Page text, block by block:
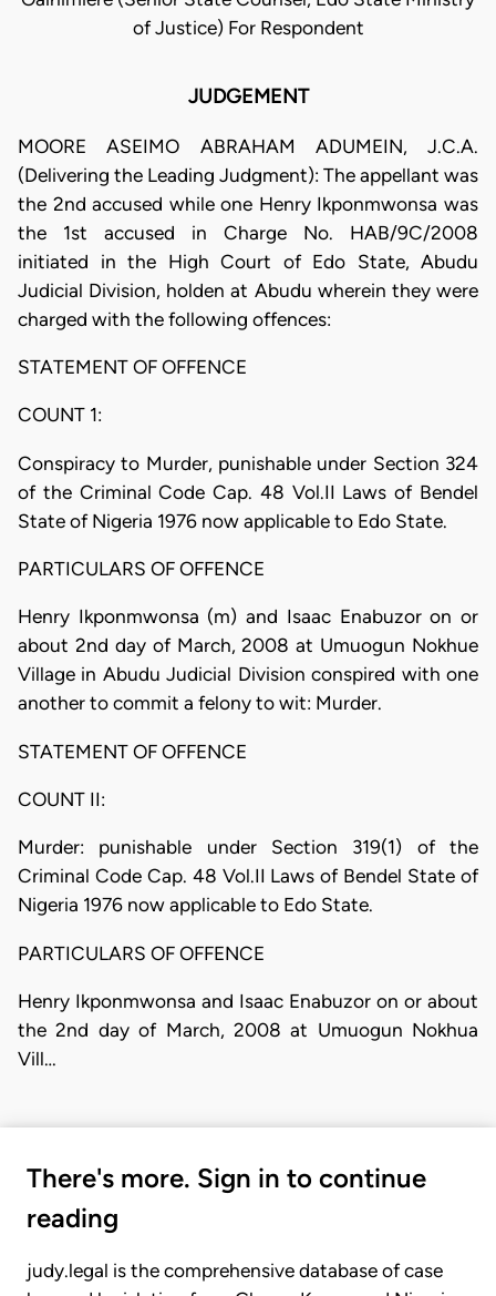
of Justice) For Respondent
JUDGEMENT
MOORE ASEIMO ABRAHAM ADUMEIN, J.C.A.
(Delivering the Leading Judgment): The appellant was
the 2nd accused while one Henry Ikponmwonsa was
the 1st accused in Charge No. HAB/9C/2008
initiated in the High Court of Edo State, Abudu
Judicial Division, holden at Abudu wherein they were
charged with the following offences:
STATEMENT OF OFFENCE
COUNT 1:
Conspiracy to Murder, punishable under Section 324
of the Criminal Code Cap. 48 Vol.II Laws of Bendel
State of Nigeria 1976 now applicable to Edo State.
PARTICULARS OF OFFENCE
Henry Ikponmwonsa (m) and Isaac Enabuzor on or
about 2nd day of March, 2008 at Umuogun Nokhue
Village in Abudu Judicial Division conspired with one
another to commit a felony to wit: Murder.
STATEMENT OF OFFENCE
COUNT II:
Murder: punishable under Section 319(1) of the
Criminal Code Cap. 48 Vol.II Laws of Bendel State of
Nigeria 1976 now applicable to Edo State.
PARTICULARS OF OFFENCE
Henry Ikponmwonsa and Isaac Enabuzor on or about
the 2nd day of March, 2008 at Umuogun Nokhua
Vill…
There's more. Sign in to continue
reading
judy.legal is the comprehensive database of case